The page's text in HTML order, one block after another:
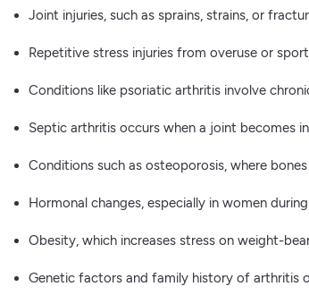
Joint injuries, such as sprains, strains, or
Repetitive stress injuries from overuse or
Conditions like psoriatic arthritis involve
Septic arthritis occurs when a joint becomes
Conditions such as osteoporosis, where
Hormonal changes, especially in women
Obesity, which increases stress on weight-
Genetic factors and family history of arthritis